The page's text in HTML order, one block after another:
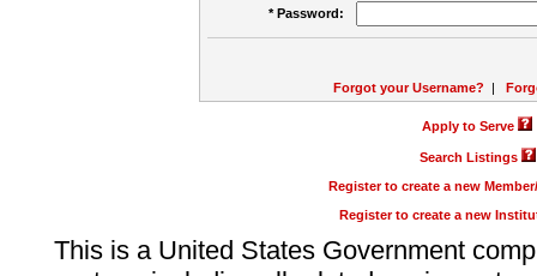
* Password:
Forgot your Username? |
Apply to Serve
Search Listings
Register to create a new
Register to create a new
This is a United States Government